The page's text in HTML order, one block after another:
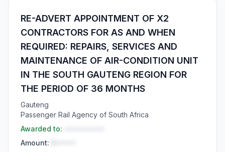
RE-ADVERT APPOINTMENT OF X2
CONTRACTORS FOR AS AND WHEN
REQUIRED: REPAIRS, SERVICES AND
MAINTENANCE OF AIR-CONDITION UNIT
IN THE SOUTH GAUTENG REGION FOR
THE PERIOD OF 36 MONTHS
Gauteng
Passenger Rail Agency of South Africa
Awarded to:
Amount: